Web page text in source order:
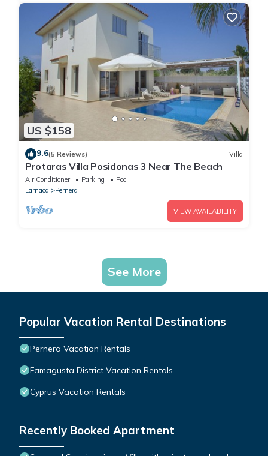
US $158
9.6(5 Reviews) Villa
Protaras Villa Posidonas 3 Near The Beach
Air Conditioner Parking
Pool
Larnaca
Pernera
VIEW AVAILABILITY
See More
Popular Vacation Rental Destinations
Pernera Vacation Rentals
Famagusta District Vacation Rentals
Cyprus Vacation Rentals
Recently Booked Apartment